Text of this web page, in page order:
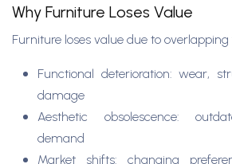
Why Furniture Loses Value
Furniture loses value due to overlapping
Functional deterioration: wear,
damage
Aesthetic obsolescence:
demand
Market shifts: changing